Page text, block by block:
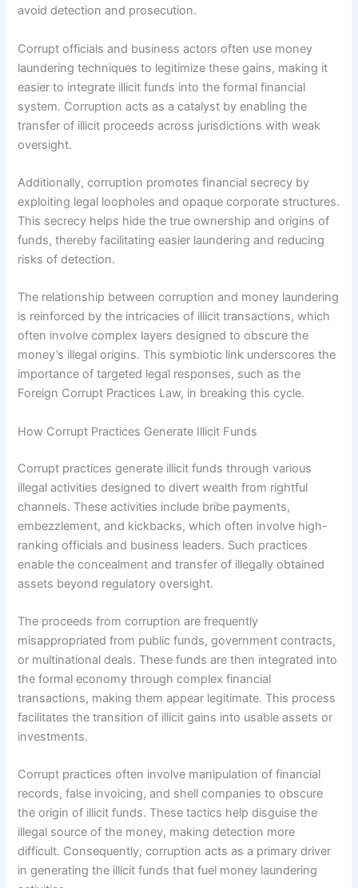
avoid detection and prosecution.
Corrupt officials and business actors often use money
laundering techniques to legitimize these gains, making it
easier to integrate illicit funds into the formal financial
system. Corruption acts as a catalyst by enabling the
transfer of illicit proceeds across jurisdictions with weak
oversight.
Additionally, corruption promotes financial secrecy by
exploiting legal loopholes and opaque corporate structures.
This secrecy helps hide the true ownership and origins of
funds, thereby facilitating easier laundering and reducing
risks of detection.
The relationship between corruption and money laundering
is reinforced by the intricacies of illicit transactions, which
often involve complex layers designed to obscure the
money’s illegal origins. This symbiotic link underscores the
importance of targeted legal responses, such as the
Foreign Corrupt Practices Law, in breaking this cycle.
How Corrupt Practices Generate Illicit Funds
Corrupt practices generate illicit funds through various
illegal activities designed to divert wealth from rightful
channels. These activities include bribe payments,
embezzlement, and kickbacks, which often involve high-
ranking officials and business leaders. Such practices
enable the concealment and transfer of illegally obtained
assets beyond regulatory oversight.
The proceeds from corruption are frequently
misappropriated from public funds, government contracts,
or multinational deals. These funds are then integrated into
the formal economy through complex financial
transactions, making them appear legitimate. This process
facilitates the transition of illicit gains into usable assets or
investments.
Corrupt practices often involve manipulation of financial
records, false invoicing, and shell companies to obscure
the origin of illicit funds. These tactics help disguise the
illegal source of the money, making detection more
difficult. Consequently, corruption acts as a primary driver
in generating the illicit funds that fuel money laundering